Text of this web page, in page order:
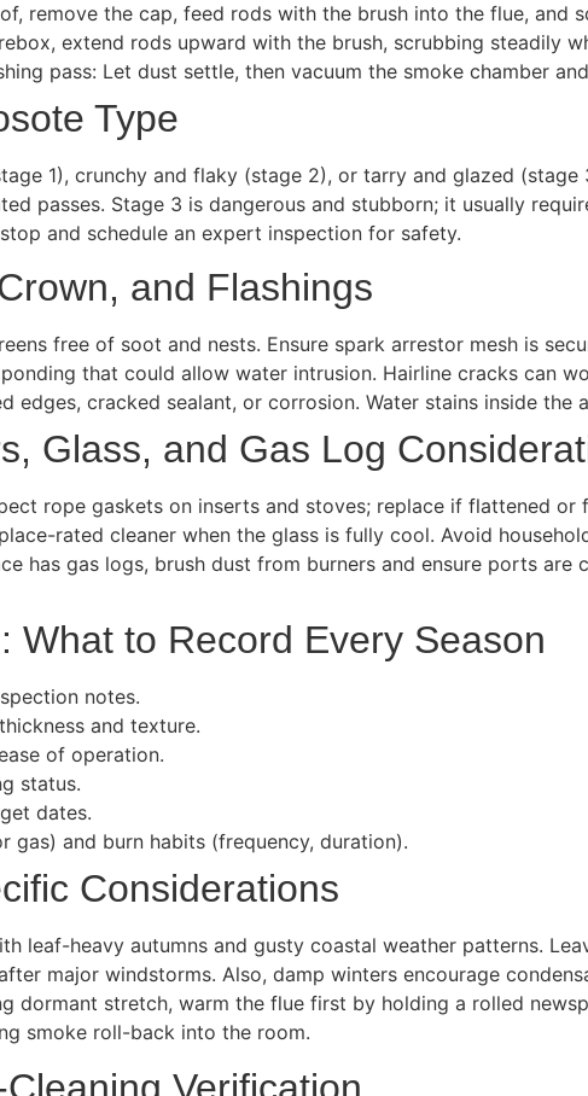
remove the cap, feed rods with the brush into the flue, and
extend rods upward with the brush, scrubbing steadily
pass: Let dust settle, then vacuum the smoke chamber
Type
1), crunchy and flaky (stage 2), or tarry and glazed
passes. Stage 3 is dangerous and stubborn; it usually
and schedule an expert inspection for safety.
and Flashings
free of soot and nests. Ensure spark arrestor mesh is
that could allow water intrusion. Hairline cracks can
edges, cracked sealant, or corrosion. Water stains inside
Glass, and Gas Log
rope gaskets on inserts and stoves; replace if flattened or
rated cleaner when the glass is fully cool. Avoid
has gas logs, brush dust from burners and ensure ports
What to Record Every Season
notes.
and texture.
of operation.
status.
dates.
gas) and burn habits (frequency, duration).
Considerations
leaf-heavy autumns and gusty coastal weather patterns.
major windstorms. Also, damp winters encourage
dormant stretch, warm the flue first by holding a rolled
smoke roll-back into the room.